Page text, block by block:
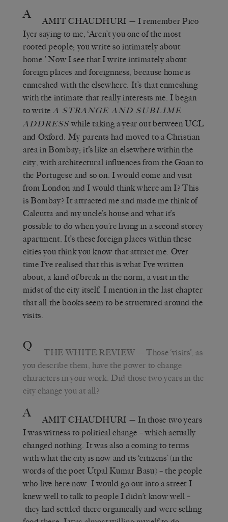
A AMIT CHAUDHURI — I remember Pico
Iyer saying to me, ‘Aren’t you one of the most
rooted people; you write so intimately about
home.’ Now I see that I write intimately about
foreign places and foreignness, because home is
enmeshed with the elsewhere. It’s that enmeshing
with the intimate that really interests me. I began
to write A STRANGE AND SUBLIME
ADDRESSwhile taking a year out between UCL
and Oxford. My parents had moved to a Christian
area in Bombay; it’s like an elsewhere within the
city, with architectural influences from the Goan to
the Portugese and so on. I would come and visit
from London and I would think where am I? This
is Bombay? It attracted me and made me think of
Calcutta and my uncle’s house and what it’s
possible to do when you’re living in a second storey
apartment. It’s these foreign places within these
cities you think you know that attract me. Over
time I’ve realised that this is what I’ve written
about; a kind of break in the norm; a visit in the
midst of the city itself. I mention in the last chapter
that all the books seem to be structured around the
visits.
Q THE WHITE REVIEW — Those ‘visits’, as
you describe them, have the power to change
characters in your work. Did those two years in the
city change you at all?
A AMIT CHAUDHURI — In those two years
I was witness to political change – which actually
changed nothing. It was also a coming to terms
with what the city is now and its ‘citizens’ (in the
words of the poet Utpal Kumar Basu) – the people
who live here now. I would go out into a street I
knew well to talk to people I didn’t know well –
they had settled there organically and were selling